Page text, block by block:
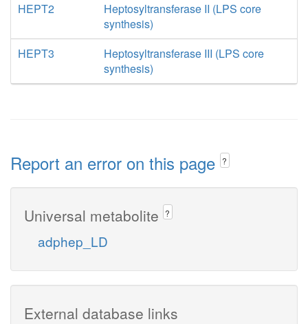
HEPT2
Heptosyltransferase II (LPS core
synthesis)
HEPT3
Heptosyltransferase III (LPS core
synthesis)
Report an error on this page ?
Universal metabolite ?
adphep_LD
External database links